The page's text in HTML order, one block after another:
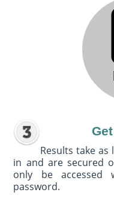
Results take
in and are secured
only be accessed
password.